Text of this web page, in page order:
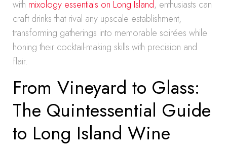
with mixology essentials on Long Island, enthusiasts can
craft drinks that rival any upscale establishment,
transforming gatherings into memorable soirées while
honing their cocktail-making skills with precision and
flair.
From Vineyard to Glass:
The Quintessential Guide
to Long Island Wine